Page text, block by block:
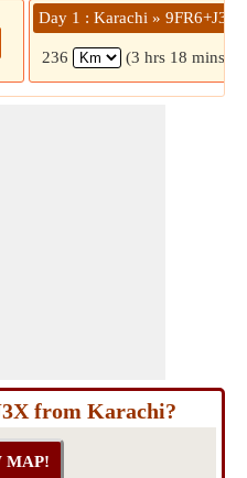
Day 1 : Karachi » 9FR6+J3X
236 (3 hrs 18 mins)
from Karachi?